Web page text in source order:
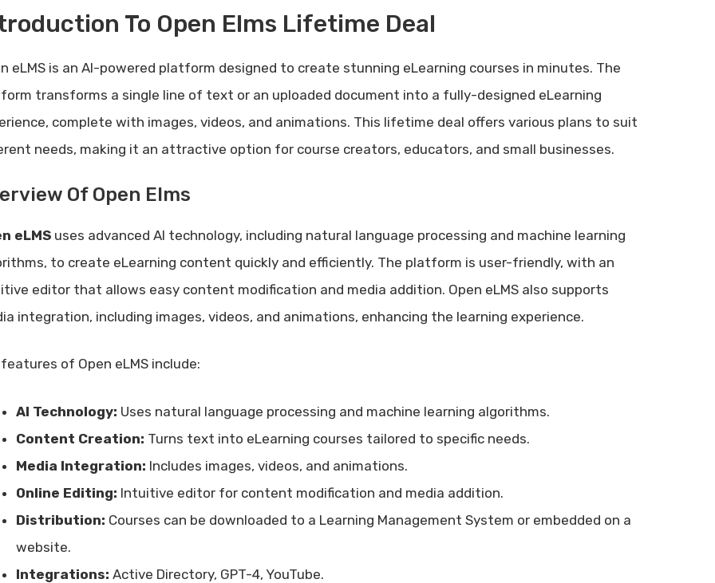
To Open Elms Lifetime Deal
eLMS is an AI-powered platform designed to create stunning eLearning courses in minutes. The
transforms a single line of text or an uploaded document into a fully-designed eLearning
complete with images, videos, and animations. This lifetime deal offers various plans to suit
needs, making it an attractive option for course creators, educators, and small businesses.
Of Open Elms
eLMSuses advanced AI technology, including natural language processing and machine learning
to create eLearning content quickly and efficiently. The platform is user-friendly, with an
editor that allows easy content modification and media addition. Open eLMS also supports
integration, including images, videos, and animations, enhancing the learning experience.
features of Open eLMS include:
AI Technology: Uses natural language processing and machine learning algorithms.
Content Creation: Turns text into eLearning courses tailored to specific needs.
Media Integration: Includes images, videos, and animations.
Online Editing: Intuitive editor for content modification and media addition.
Distribution: Courses can be downloaded to a Learning Management System or embedded on a
website.
Integrations: Active Directory, GPT-4, YouTube.